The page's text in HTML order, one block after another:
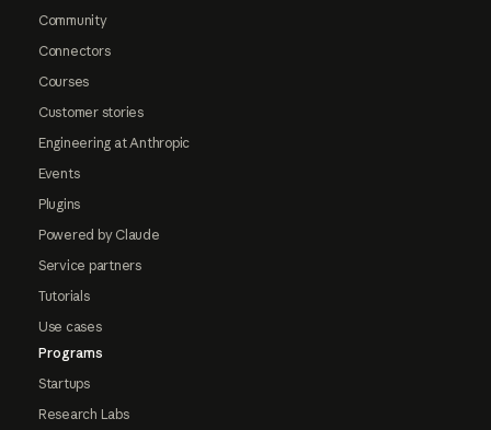
Community
Connectors
Courses
Customer stories
Engineering at Anthropic
Events
Plugins
Powered by Claude
Service partners
Tutorials
Use cases
Programs
Startups
Research Labs